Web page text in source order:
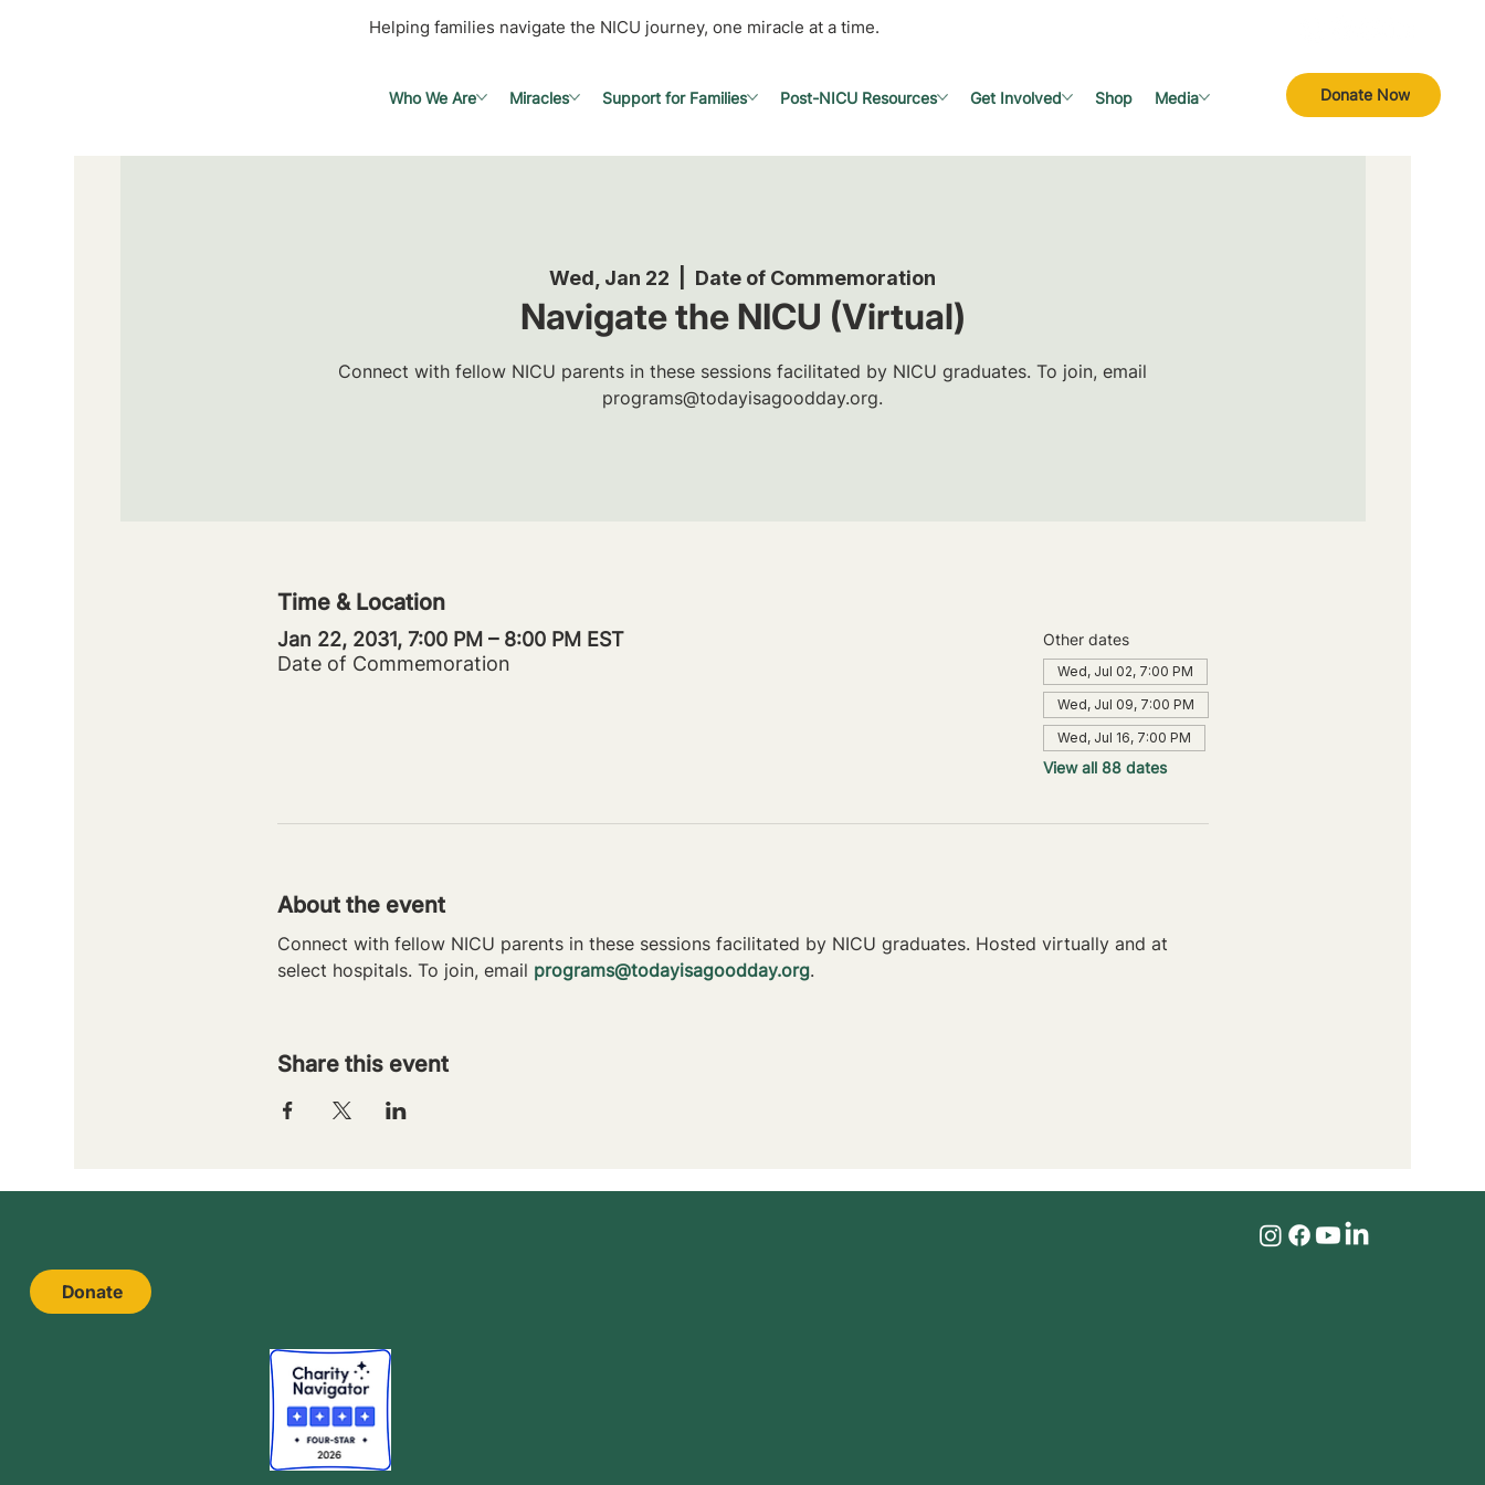
Helping families navigate the NICU journey, one miracle at a time.
Donate Now
Who We Are Miracles Support for Families Post-NICU Resources Get Involved Shop Media
Wed, Jan 22 Date of Commemoration
Navigate the NICU (Virtual)
Connect with fellow NICU parents in these sessions facilitated by NICU graduates. To join, email
programs@todayisagoodday.org.
Time & Location
Jan 22, 2031, 7:00 PM – 8:00 PM EST
Date of Commemoration
Other dates
Wed, Jul 02, 7:00 PM
Wed, Jul 09, 7:00 PM
Wed, Jul 16, 7:00 PM
View all 88 dates
About the event
Connect with fellow NICU parents in these sessions facilitated by NICU graduates. Hosted virtually and at
select hospitals. To join, email programs@todayisagoodday.org.
Share this event
Donate